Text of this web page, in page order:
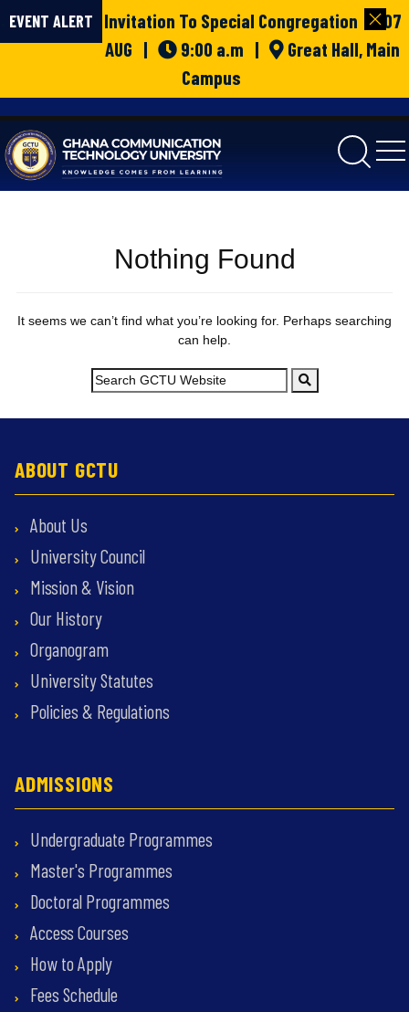
EVENT ALERT
Invitation To Special Congregation | 07
AUG |
9:00 a.m |
Great Hall, Main
Campus
gctu
Nothing Found
It seems we can’t find what you’re looking for. Perhaps searching
can help.
ABOUT GCTU
About Us
University Council
Mission & Vision
Our History
Organogram
University Statutes
Policies & Regulations
ADMISSIONS
Undergraduate Programmes
Master's Programmes
Doctoral Programmes
Access Courses
How to Apply
Fees Schedule